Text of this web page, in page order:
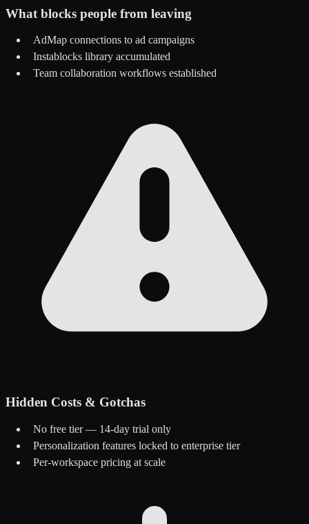
What blocks people from leaving
AdMap connections to ad campaigns
Instablocks library accumulated
Team collaboration workflows established
Hidden Costs & Gotchas
No free tier — 14-day trial only
Personalization features locked to enterprise tier
Per-workspace pricing at scale